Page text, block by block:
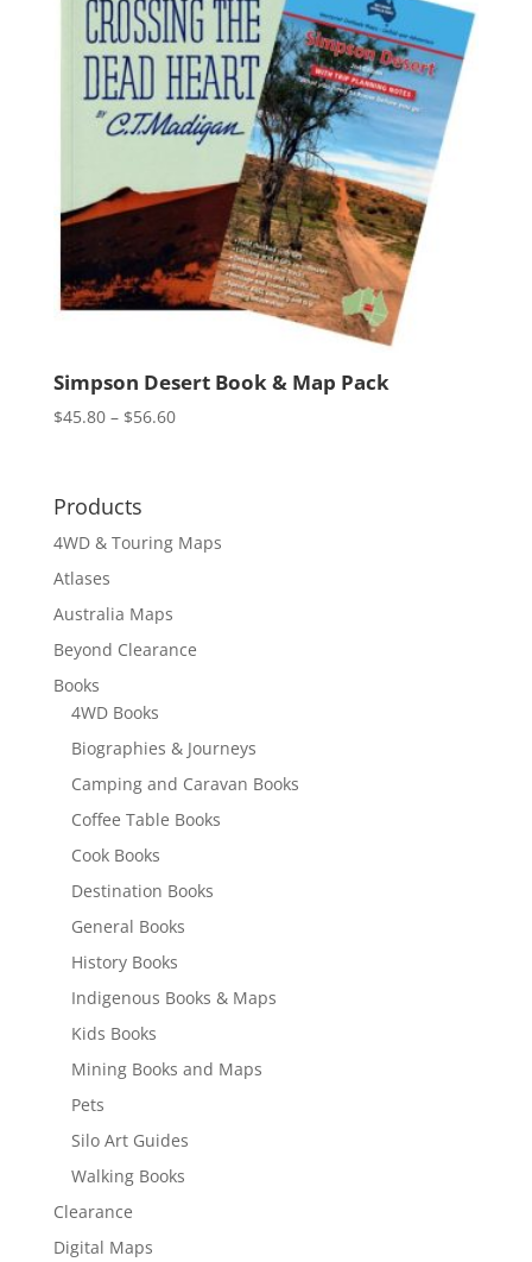
Simpson Desert Book & Map Pack
$45.80 – $56.60Price
Products
4WD & Touring Maps
Atlases
Australia Maps
Beyond Clearance
Books
4WD Books
Biographies & Journeys
Camping and Caravan Books
Coffee Table Books
Cook Books
Destination Books
General Books
History Books
Indigenous Books & Maps
Kids Books
Mining Books and Maps
Pets
Silo Art Guides
Walking Books
Clearance
Digital Maps